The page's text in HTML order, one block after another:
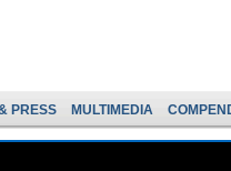
PRESS MULTIMEDIA